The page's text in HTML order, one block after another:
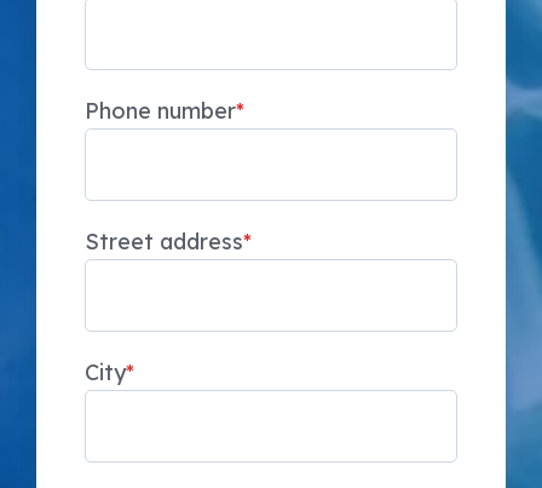
Phone number*
Street address*
City*